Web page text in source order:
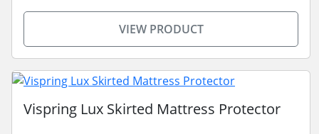
VIEW PRODUCT
Vispring Lux Skirted Mattress Protector